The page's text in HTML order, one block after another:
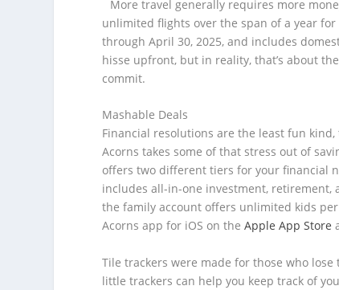
More travel generally requires more
unlimited flights over the span of a year
through April 30, 2025, and includes
hisse upfront, but in reality, that’s about
commit.
Mashable Deals
Financial resolutions are the least fun kind,
Acorns takes some of that stress out of
offers two different tiers for your financial
includes all-in-one investment, retirement,
the family account offers unlimited kids
Acorns app for iOS on theApple App Store
Tile trackers were made for those who
little trackers can help you keep track of